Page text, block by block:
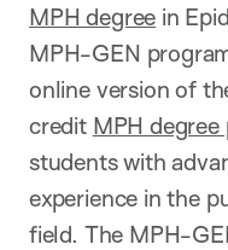
MPH degree in
MPH-GEN
online version of
credit MPH degree
students with
experience in the
field. The MPH-